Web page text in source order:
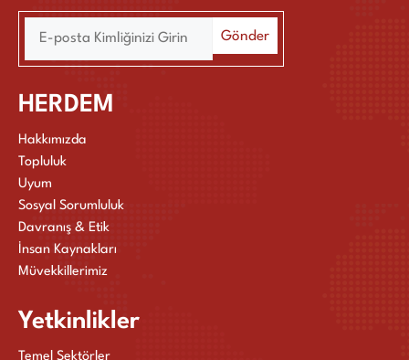
HERDEM
Hakkımızda
Topluluk
Uyum
Sosyal Sorumluluk
Davranış & Etik
İnsan Kaynakları
Müvekkillerimiz
Yetkinlikler
Temel Sektörler